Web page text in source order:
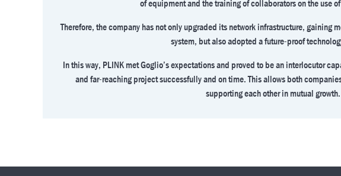
of equipment and the training of collaborators on the use
Therefore, the company has not only upgraded its network infrastructure, gaining
system, but also adopted a future-proof
In this way, PLINK met Goglio’s expectations and proved to be an interlocutor
and far-reaching project successfully and on time. This allows both
supporting each other in mutual growth.